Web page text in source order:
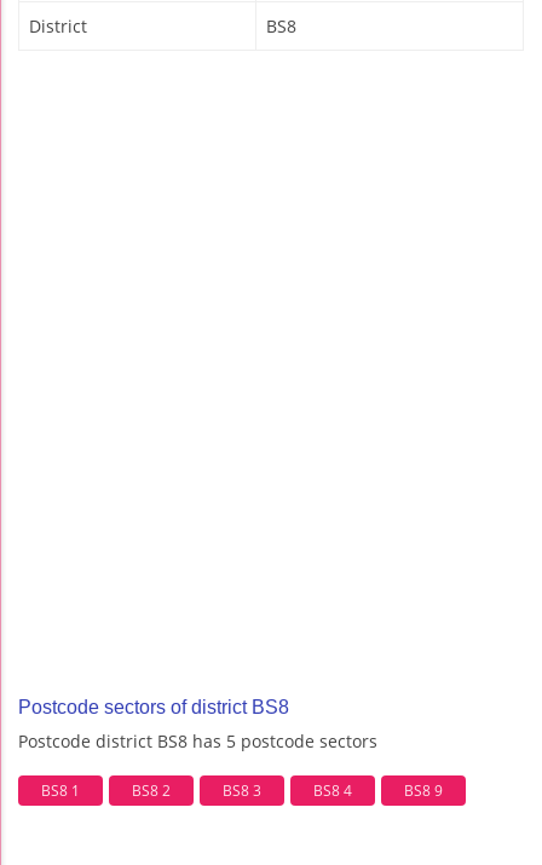
District BS8
Postcode sectors of district BS8
Postcode district BS8 has 5 postcode sectors
BS8 1 BS8 2 BS8 3 BS8 4 BS8 9